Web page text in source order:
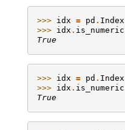
>>> idx = pd . Index
>>> idx . is_numeric
True
>>> idx = pd . Index
>>> idx . is_numeric
True